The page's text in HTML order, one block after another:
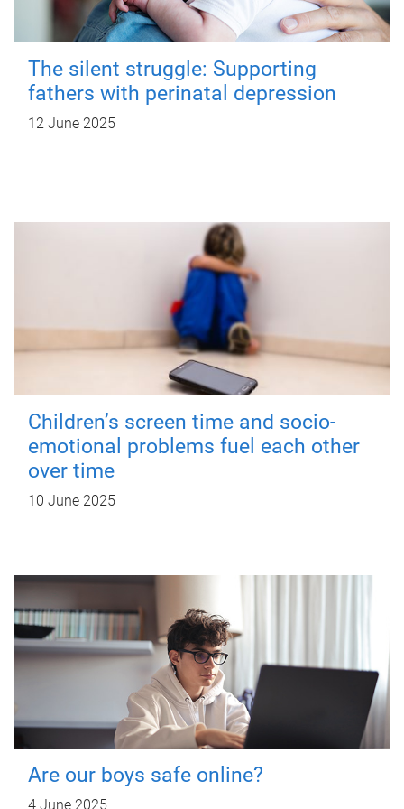
The silent struggle: Supporting
fathers with perinatal depression
12 June 2025
Children’s screen time and socio-
emotional problems fuel each other
over time
10 June 2025
Are our boys safe online?
4 June 2025